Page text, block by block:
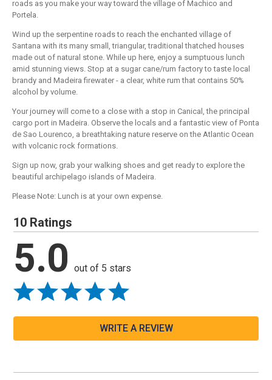
roads as you make your way toward the village of Machico and
Portela.
Wind up the serpentine roads to reach the enchanted village of
Santana with its many small, triangular, traditional thatched houses
made out of natural stone. While up here, enjoy a sumptuous lunch
amid stunning views. Stop at a sugar cane/rum factory to taste local
brandy and Madeira firewater - a clear, white rum that contains 50%
alcohol by volume.
Your journey will come to a close with a stop in Canical, the principal
cargo port in Madeira. Observe the locals and a fantastic view of Ponta
de Sao Lourenco, a breathtaking nature reserve on the Atlantic Ocean
with volcanic rock formations.
Sign up now, grab your walking shoes and get ready to explore the
beautiful archipelago islands of Madeira.
Please Note: Lunch is at your own expense.
10 Ratings
5.0 out of 5 stars
WRITE A REVIEW